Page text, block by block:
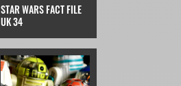
STAR WARS FACT FILE
UK 34